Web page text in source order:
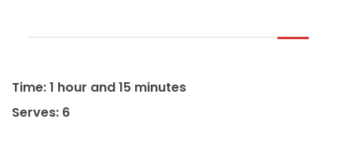
Time: 1 hour and 15 minutes
Serves: 6